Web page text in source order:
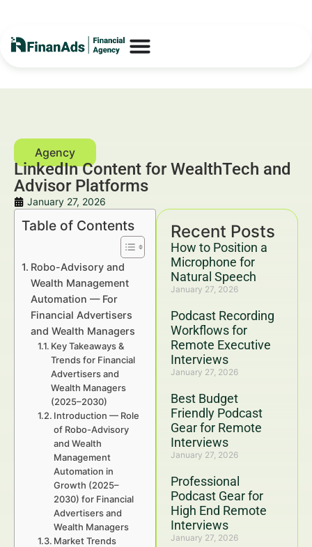
LinkedIn Content for WealthTech and
Advisor Platforms
January 27, 2026
Recent Posts
How to Position a
Microphone for
Natural Speech
January 27, 2026
Podcast Recording
Workflows for
Remote Executive
Interviews
January 27, 2026
Best Budget
Friendly Podcast
Gear for Remote
Interviews
January 27, 2026
Professional
Podcast Gear for
High End Remote
Interviews
January 27, 2026
Table of Contents
Robo-Advisory and
Wealth Management
Automation — For
Financial Advertisers
and Wealth Managers
Key Takeaways &
Trends for Financial
Advertisers and
Wealth Managers
(2025–2030)
Introduction — Role
of Robo-Advisory
and Wealth
Management
Automation in
Growth (2025–
2030) for Financial
Advertisers and
Wealth Managers
Market Trends